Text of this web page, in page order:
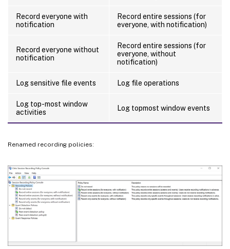
Record everyone with
notification
Record entire sessions (for
everyone, with notification)
Record everyone without
notification
Record entire sessions (for
everyone, without
notification)
Log sensitive file events Log file operations
Log top-most window
activities
Log topmost window events
Renamed recording policies: